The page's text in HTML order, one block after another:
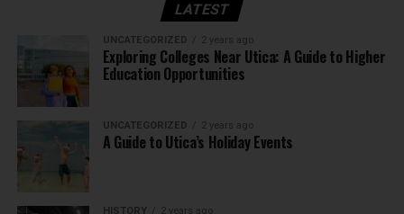
LATEST
UNCATEGORIZED 2 years ago
Exploring Colleges Near Utica: A Guide to Higher
Education Opportunities
UNCATEGORIZED 2 years ago
A Guide to Utica’s Holiday Events
HISTORY 2 years ago